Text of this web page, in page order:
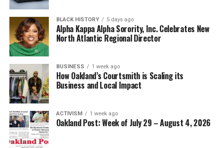
BLACK HISTORY 5 days ago
Alpha Kappa Alpha Sorority, Inc. Celebrates New
North Atlantic Regional Director
BUSINESS 1 week ago
How Oakland’s Courtsmith is Scaling its
Business and Local Impact
ACTIVISM 1 week ago
Oakland Post: Week of July 29 – August 4, 2026